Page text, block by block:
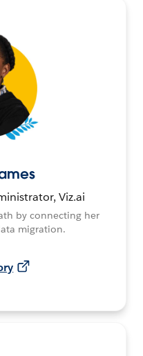
Viz.ai
by connecting her
migration.